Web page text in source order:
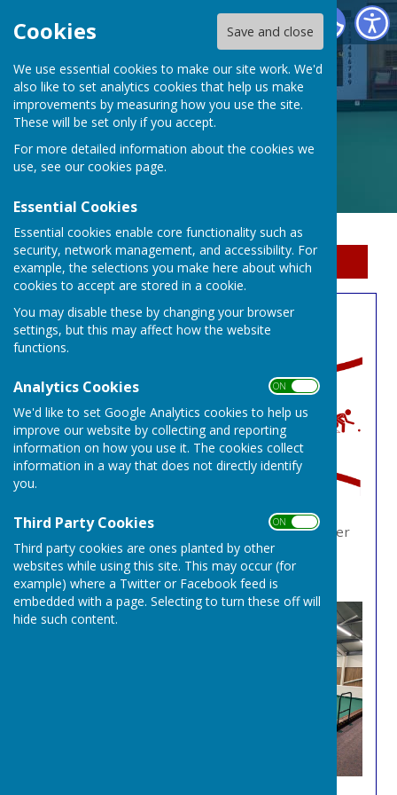
Cookies Save and close
We use essential cookies to make our site work. We'd
also like to set analytics cookies that help us make
improvements by measuring how you use the site.
These will be set only if you accept.
For more detailed information about the cookies we
use, see our cookies page.
Essential Cookies
Essential cookies enable core functionality such as
security, network management, and accessibility. For
example, the selections you make here about which
cookies to accept are stored in a cookie.
You may disable these by changing your browser
settings, but this may affect how the website
functions.
Analytics Cookies ON OFF
We'd like to set Google Analytics cookies to help us
improve our website by collecting and reporting
information on how you use it. The cookies collect
information in a way that does not directly identify
you.
Third Party Cookies ON OFF
Third party cookies are ones planted by other
websites while using this site. This may occur (for
example) where a Twitter or Facebook feed is
embedded with a page. Selecting to turn these off will
hide such content.
Erewash Indoor Bowls Centre
Sign up to our Email Alerts
Book A Rink
We have 9 rinks available to book. You can either
call us on0115 9735244or visit our online rink
booking systemhere